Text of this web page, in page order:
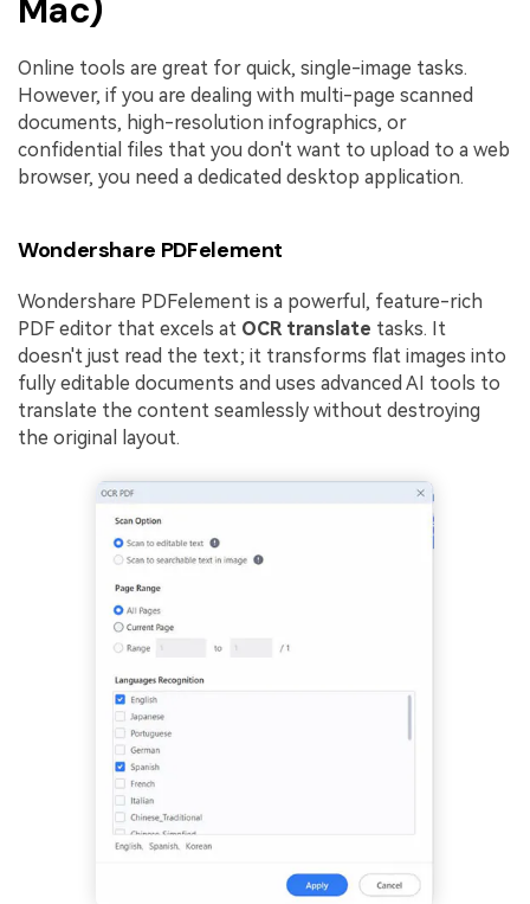
Mac)
Online tools are great for quick, single-image tasks.
However, if you are dealing with multi-page scanned
documents, high-resolution infographics, or
confidential files that you don't want to upload to a web
browser, you need a dedicated desktop application.
Wondershare PDFelement
Wondershare PDFelement is a powerful, feature-rich
PDF editor that excels at OCR translate tasks. It
doesn't just read the text; it transforms flat images into
fully editable documents and uses advanced AI tools to
translate the content seamlessly without destroying
the original layout.